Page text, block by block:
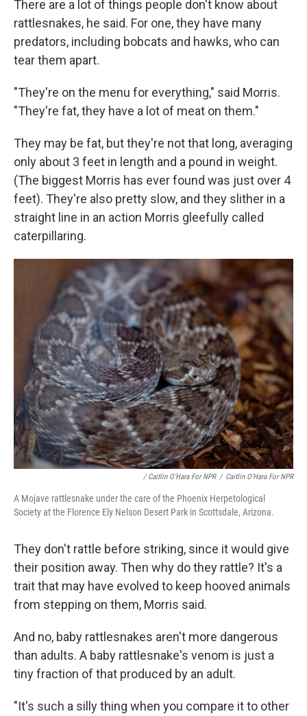
There are a lot of things people don't know about
rattlesnakes, he said. For one, they have many
predators, including bobcats and hawks, who can
tear them apart.
"They're on the menu for everything," said Morris.
"They're fat, they have a lot of meat on them."
They may be fat, but they're not that long, averaging
only about 3 feet in length and a pound in weight.
(The biggest Morris has ever found was just over 4
feet). They're also pretty slow, and they slither in a
straight line in an action Morris gleefully called
caterpillaring.
/ Caitlin O'Hara For NPR / Caitlin O'Hara For NPR
A Mojave rattlesnake under the care of the Phoenix Herpetological
Society at the Florence Ely Nelson Desert Park in Scottsdale, Arizona.
They don't rattle before striking, since it would give
their position away. Then why do they rattle? It's a
trait that may have evolved to keep hooved animals
from stepping on them, Morris said.
And no, baby rattlesnakes aren't more dangerous
than adults. A baby rattlesnake's venom is just a
tiny fraction of that produced by an adult.
"It's such a silly thing when you compare it to other